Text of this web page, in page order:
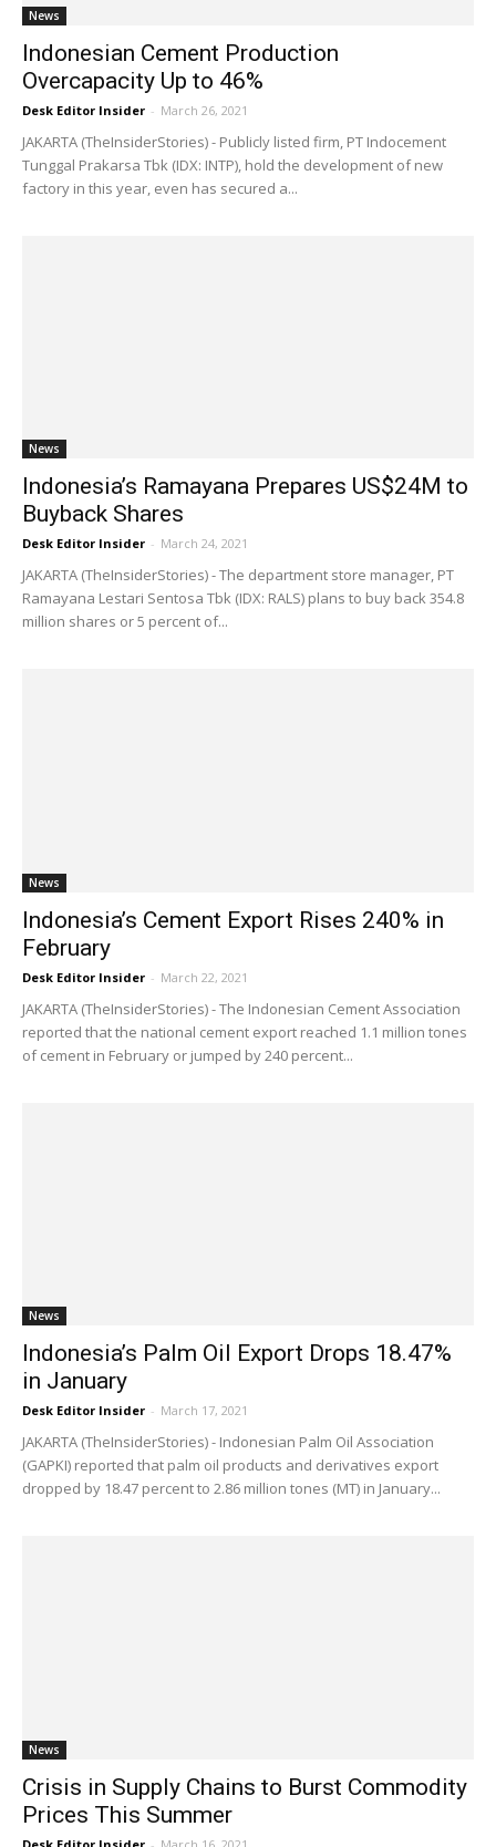
News
Indonesian Cement Production
Overcapacity Up to 46%
Desk Editor Insider - March 26, 2021
JAKARTA (TheInsiderStories) - Publicly listed firm, PT Indocement
Tunggal Prakarsa Tbk (IDX: INTP), hold the development of new
factory in this year, even has secured a...
News
Indonesia’s Ramayana Prepares US$24M to
Buyback Shares
Desk Editor Insider - March 24, 2021
JAKARTA (TheInsiderStories) - The department store manager, PT
Ramayana Lestari Sentosa Tbk (IDX: RALS) plans to buy back 354.8
million shares or 5 percent of...
News
Indonesia’s Cement Export Rises 240% in
February
Desk Editor Insider - March 22, 2021
JAKARTA (TheInsiderStories) - The Indonesian Cement Association
reported that the national cement export reached 1.1 million tones
of cement in February or jumped by 240 percent...
News
Indonesia’s Palm Oil Export Drops 18.47%
in January
Desk Editor Insider - March 17, 2021
JAKARTA (TheInsiderStories) - Indonesian Palm Oil Association
(GAPKI) reported that palm oil products and derivatives export
dropped by 18.47 percent to 2.86 million tones (MT) in January...
News
Crisis in Supply Chains to Burst Commodity
Prices This Summer